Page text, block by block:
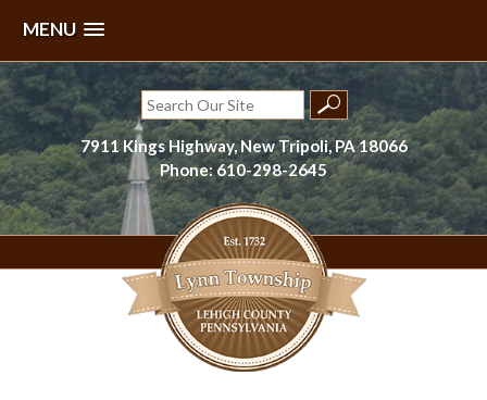
MENU
Skip
to
content
Search
for:
7911 Kings Highway, New Tripoli, PA 18066
Phone: 610-298-2645